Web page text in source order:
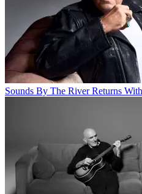
Sounds By The River Returns